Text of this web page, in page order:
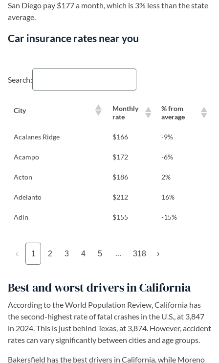
San Diego pay $177 a month, which is 3% less than the state
average.
Car insurance rates near you
Search:
City
Monthly
rate
% from
average
Acalanes Ridge $166 -9%
Acampo $172 -6%
Acton $186 2%
Adelanto $212 16%
Adin $155 -15%
‹ 1 2 3 4 5 … 318 ›
Best and worst drivers in California
According to the World Population Review, California has
the second-highest rate of fatal crashes in the U.S., at 3,847
in 2024. This is just behind Texas, at 3,874. However, accident
rates can vary significantly between cities and age groups.
Bakersfield has the best drivers in California, while Moreno